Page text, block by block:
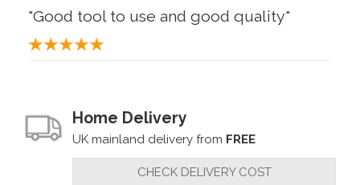
"Good tool to use and good quality"
Home Delivery
UK mainland delivery from FREE
CHECK DELIVERY COST